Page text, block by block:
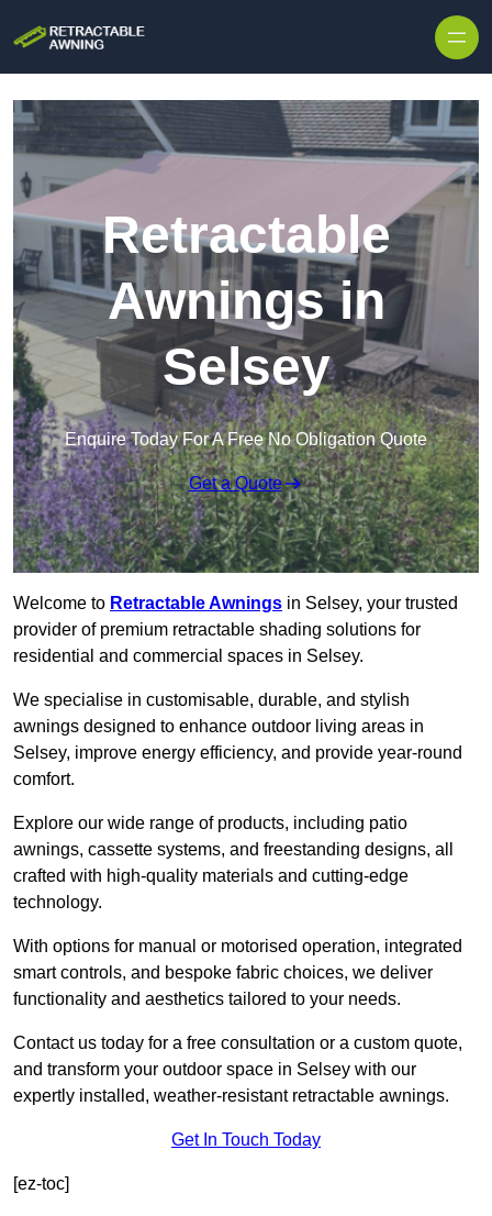
Retractable
Awnings in
Selsey
Enquire Today For A Free No Obligation Quote
Get a Quote
Welcome to Retractable Awnings in Selsey, your trusted
provider of premium retractable shading solutions for
residential and commercial spaces in Selsey.
We specialise in customisable, durable, and stylish
awnings designed to enhance outdoor living areas in
Selsey, improve energy efficiency, and provide year-round
comfort.
Explore our wide range of products, including patio
awnings, cassette systems, and freestanding designs, all
crafted with high-quality materials and cutting-edge
technology.
With options for manual or motorised operation, integrated
smart controls, and bespoke fabric choices, we deliver
functionality and aesthetics tailored to your needs.
Contact us today for a free consultation or a custom quote,
and transform your outdoor space in Selsey with our
expertly installed, weather-resistant retractable awnings.
Get In Touch Today
[ez-toc]